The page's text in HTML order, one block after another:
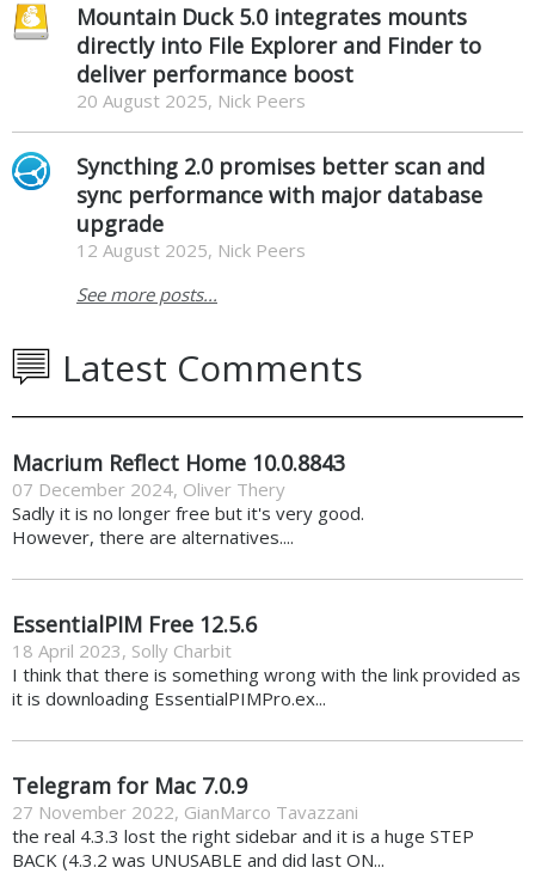
Mountain Duck 5.0 integrates mounts
directly into File Explorer and Finder to
deliver performance boost
20 August 2025, Nick Peers
Syncthing 2.0 promises better scan and
sync performance with major database
upgrade
12 August 2025, Nick Peers
See more posts...
Latest Comments
Macrium Reflect Home 10.0.8843
07 December 2024, Oliver Thery
Sadly it is no longer free but it's very good.
However, there are alternatives....
EssentialPIM Free 12.5.6
18 April 2023, Solly Charbit
I think that there is something wrong with the link provided as
it is downloading EssentialPIMPro.ex...
Telegram for Mac 7.0.9
27 November 2022, GianMarco Tavazzani
the real 4.3.3 lost the right sidebar and it is a huge STEP
BACK (4.3.2 was UNUSABLE and did last ON...